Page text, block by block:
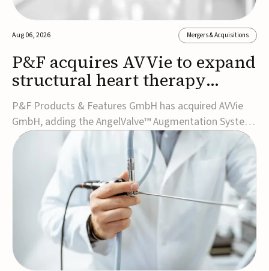
Aug 06, 2026 Mergers & Acquisitions
P&F acquires AVVie to expand
structural heart therapy
portfolio
P&F Products & Features GmbH has acquired AVVie
GmbH, adding the AngelValve™ Augmentation System
to its structural heart portfolio and strengthening its
focus on next-generation transcatheter
therapies.Developed for the treatment of mitral
regurgitation, AngelValve is a transcatheter platform
design...